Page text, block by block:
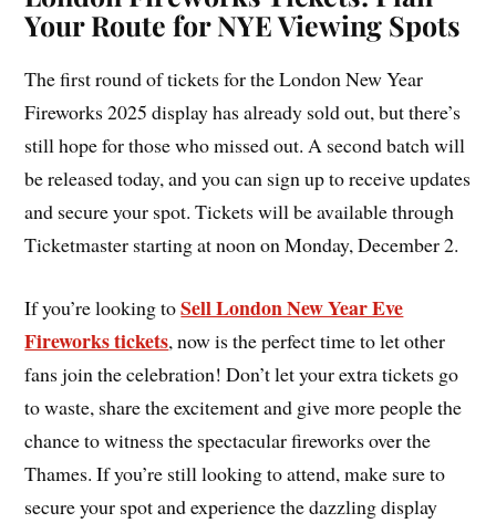
Your Route for NYE Viewing Spots
The first round of tickets for the London New Year
Fireworks 2025 display has already sold out, but there’s
still hope for those who missed out. A second batch will
be released today, and you can sign up to receive updates
and secure your spot. Tickets will be available through
Ticketmaster starting at noon on Monday, December 2.
If you’re looking toSell London New Year Eve
Fireworks tickets, now is the perfect time to let other
fans join the celebration! Don’t let your extra tickets go
to waste, share the excitement and give more people the
chance to witness the spectacular fireworks over the
Thames. If you’re still looking to attend, make sure to
secure your spot and experience the dazzling display